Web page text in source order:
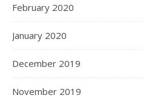
February 2020
January 2020
December 2019
November 2019